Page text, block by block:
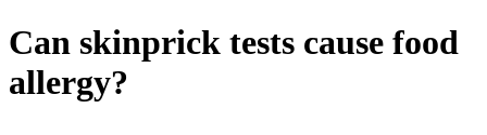
Can skinprick tests cause food
allergy?